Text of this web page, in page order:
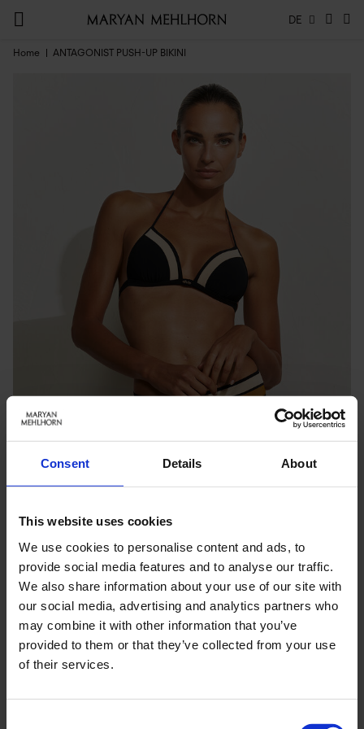
Consent Details About
This website uses cookies
We use cookies to personalise content and ads, to
provide social media features and to analyse our traffic.
We also share information about your use of our site with
our social media, advertising and analytics partners who
may combine it with other information that you’ve
provided to them or that they’ve collected from your use
of their services.
DE
Home ANTAGONIST PUSH-UP BIKINI
Keine Optionen stehen für diesen Artikel zur Verfügung.
PRODUKTDETAILS